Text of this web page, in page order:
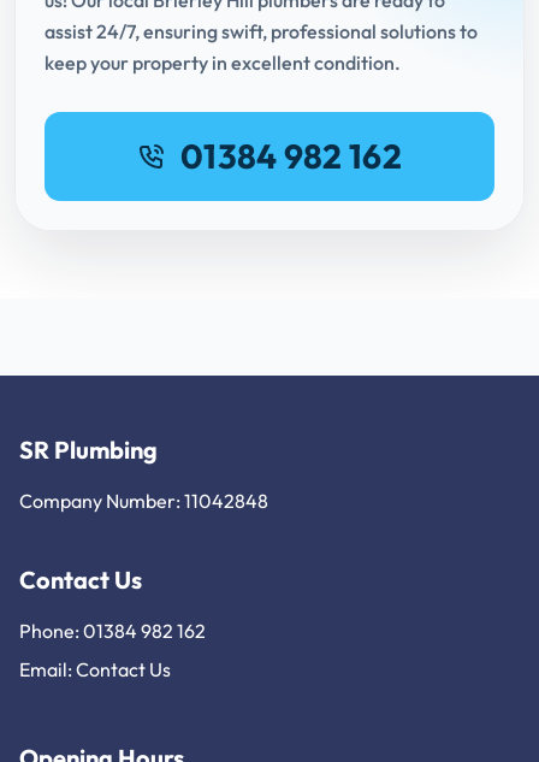
assist 24/7, ensuring swift, professional solutions to
keep your property in excellent condition.
01384 982 162
SR Plumbing
Company Number: 11042848
Contact Us
Phone: 01384 982 162
Email: Contact Us